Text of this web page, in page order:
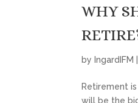
WHY
by IngardIFM
Retirement
will be the